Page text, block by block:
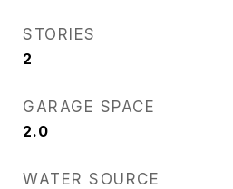
STORIES
2
GARAGE SPACE
2.0
WATER SOURCE